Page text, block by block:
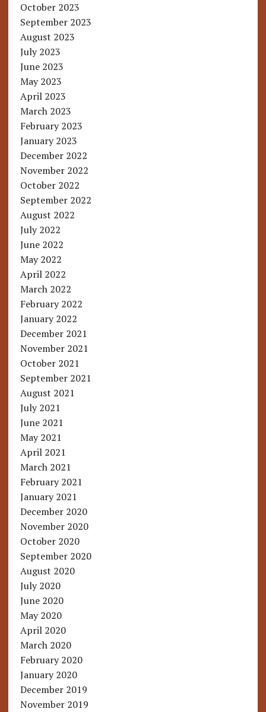
October 2023
September 2023
August 2023
July 2023
June 2023
May 2023
April 2023
March 2023
February 2023
January 2023
December 2022
November 2022
October 2022
September 2022
August 2022
July 2022
June 2022
May 2022
April 2022
March 2022
February 2022
January 2022
December 2021
November 2021
October 2021
September 2021
August 2021
July 2021
June 2021
May 2021
April 2021
March 2021
February 2021
January 2021
December 2020
November 2020
October 2020
September 2020
August 2020
July 2020
June 2020
May 2020
April 2020
March 2020
February 2020
January 2020
December 2019
November 2019